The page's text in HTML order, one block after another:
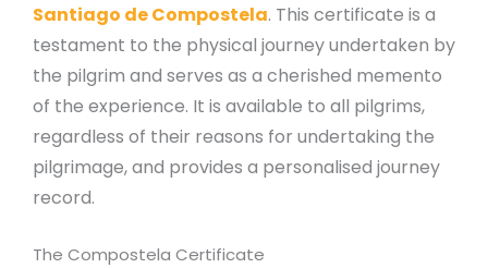
Santiago de Compostela. This certificate is a
testament to the physical journey undertaken by
the pilgrim and serves as a cherished memento
of the experience. It is available to all pilgrims,
regardless of their reasons for undertaking the
pilgrimage, and provides a personalised journey
record.
The Compostela Certificate